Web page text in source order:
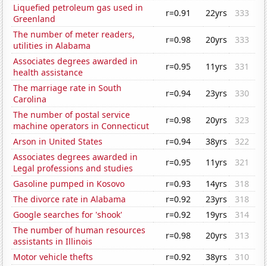
Liquefied petroleum gas used in
Greenland
r=0.91 22yrs
333
The number of meter readers,
utilities in Alabama
r=0.98 20yrs
333
Associates degrees awarded in
health assistance
r=0.95 11yrs
331
The marriage rate in South
Carolina
r=0.94 23yrs
330
The number of postal service
machine operators in Connecticut
r=0.98 20yrs
323
Arson in United States
r=0.94 38yrs
322
Associates degrees awarded in
Legal professions and studies
r=0.95 11yrs
321
Gasoline pumped in Kosovo
r=0.93 14yrs
318
The divorce rate in Alabama
r=0.92 23yrs
318
Google searches for 'shook'
r=0.92 19yrs
314
The number of human resources
assistants in Illinois
r=0.98 20yrs
313
Motor vehicle thefts
r=0.92 38yrs
310